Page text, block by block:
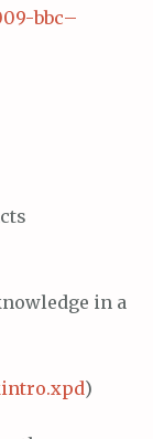
bbc–
in a
.xpd)